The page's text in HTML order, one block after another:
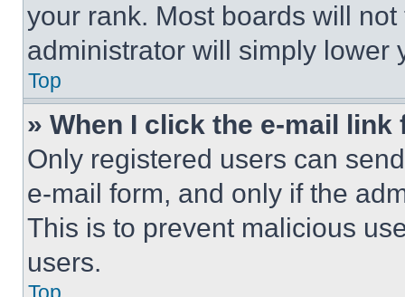
your rank. Most boards will
administrator will simply lower
Top
» When I click the e-mail
Only registered users can
e-mail form, and only if the
This is to prevent malicious
users.